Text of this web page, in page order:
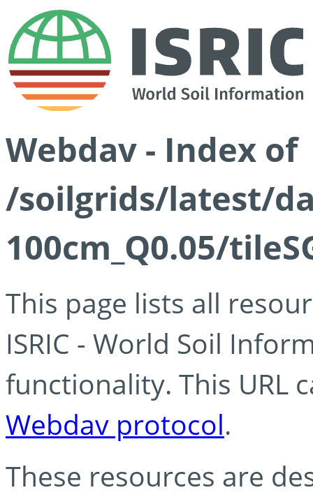
Webdav - Index of
/soilgrids/latest/
100cm_Q0.05/
This page lists all
ISRIC - World Soil
functionality. This URL
Webdav protocol.
These resources are